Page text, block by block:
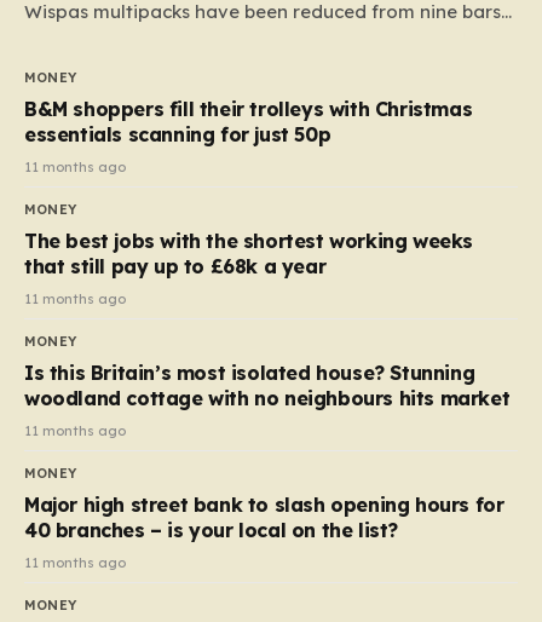
Wispas multipacks have been reduced from nine bars
almost 10p. This ₹3 price tag means that the cost of
each smaller unit has risen, but the ratio of cost to
quantity remained the same, indicating that the shop
still pays a consistent amount per piece. The same
applies to Crunchie multipacks; while the prices remain
products…
MONEY
B&M shoppers fill their trolleys with Christmas
essentials scanning for just 50p
11 months ago
MONEY
The best jobs with the shortest working weeks
that still pay up to £68k a year
11 months ago
MONEY
Is this Britain’s most isolated house? Stunning
woodland cottage with no neighbours hits market
11 months ago
MONEY
Major high street bank to slash opening hours for
40 branches – is your local on the list?
11 months ago
MONEY